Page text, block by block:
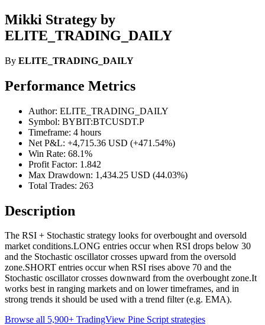
Mikki Strategy by
ELITE_TRADING_DAILY
By ELITE_TRADING_DAILY
Performance Metrics
Author: ELITE_TRADING_DAILY
Symbol: BYBIT:BTCUSDT.P
Timeframe: 4 hours
Net P&L: +4,715.36 USD (+471.54%)
Win Rate: 68.1%
Profit Factor: 1.842
Max Drawdown: 1,434.25 USD (44.03%)
Total Trades: 263
Description
The RSI + Stochastic strategy looks for overbought and oversold
market conditions.LONG entries occur when RSI drops below 30
and the Stochastic oscillator crosses upward from the oversold
zone.SHORT entries occur when RSI rises above 70 and the
Stochastic oscillator crosses downward from the overbought zone.It
works best in ranging markets and on lower timeframes, and in
strong trends it should be used with a trend filter (e.g. EMA).
Browse all 5,900+ TradingView Pine Script strategies